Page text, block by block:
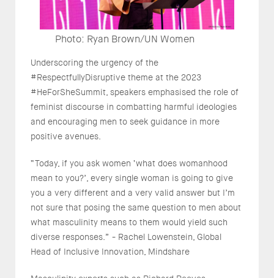
Photo: Ryan Brown/UN Women
Underscoring the urgency of the
#RespectfullyDisruptive theme at the 2023
#HeForSheSummit, speakers emphasised the role of
feminist discourse in combatting harmful ideologies
and encouraging men to seek guidance in more
positive avenues.
“Today, if you ask women ‘what does womanhood
mean to you?’, every single woman is going to give
you a very different and a very valid answer but I’m
not sure that posing the same question to men about
what masculinity means to them would yield such
diverse responses.” - Rachel Lowenstein, Global
Head of Inclusive Innovation, Mindshare